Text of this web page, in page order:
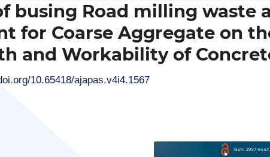
busing Road milling waste
for Coarse Aggregate on
and Workability of
10.65418/ajapas.v4i4.1567